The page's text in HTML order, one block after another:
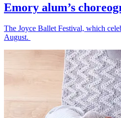
Emory alum’s
The Joyce Ballet Festival, which
August.